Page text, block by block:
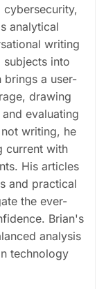
analytical
writing
into
brings a user-
drawing
evaluating
writing, he
current with
His articles
and practical
the ever-
Brian's
analysis
technology